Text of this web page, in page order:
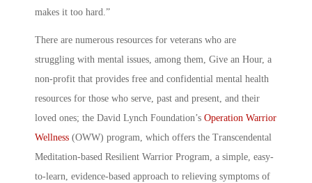
makes it too hard.”
There are numerous resources for veterans who are
struggling with mental issues, among them, Give an Hour, a
non-profit that provides free and confidential mental health
resources for those who serve, past and present, and their
loved ones; the David Lynch Foundation’s Operation Warrior
Wellness (OWW) program, which offers the Transcendental
Meditation-based Resilient Warrior Program, a simple, easy-
to-learn, evidence-based approach to relieving symptoms of